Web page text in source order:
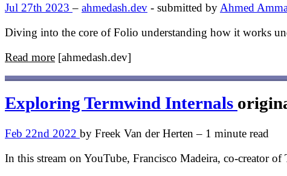
Jul 27th 2023– ahmedash.dev - submitted by Ahmed
Diving into the core of Folio understanding how it works
Read more [ahmedash.dev]
Exploring Termwind Internals
Feb 22nd 2022 by Freek Van der Herten – 1 minute read
In this stream on YouTube, Francisco Madeira, co-creator